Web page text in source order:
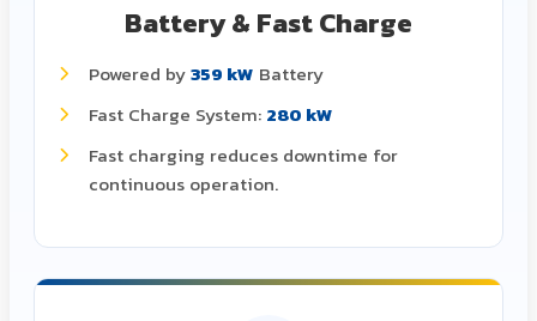
Battery & Fast Charge
Powered by359 kW Battery
Fast Charge System: 280 kW
Fast charging reduces downtime for
continuous operation.